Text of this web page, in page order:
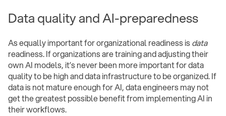
Data quality and AI-preparedness
As equally important for organizational readiness is data
readiness. If organizations are training and adjusting their
own AI models, it’s never been more important for data
quality to be high and data infrastructure to be organized. If
data is not mature enough for AI, data engineers may not
get the greatest possible benefit from implementing AI in
their workflows.